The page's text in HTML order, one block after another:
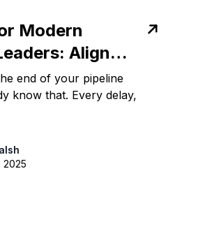
Modern
Align
Velocity
end of your pipeline
know that. Every delay,
2025